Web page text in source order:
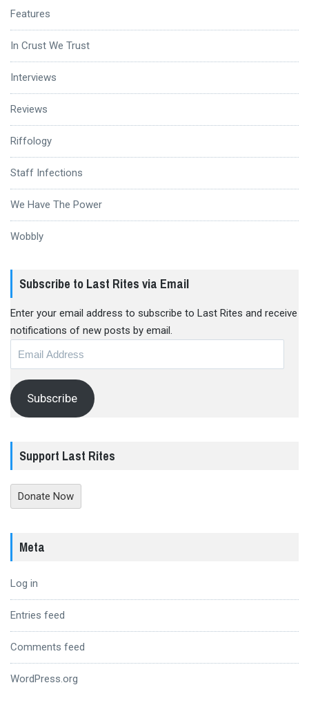
Features
In Crust We Trust
Interviews
Reviews
Riffology
Staff Infections
We Have The Power
Wobbly
Subscribe to Last Rites via Email
Enter your email address to subscribe to Last Rites and receive
notifications of new posts by email.
Subscribe
Support Last Rites
Donate Now
Meta
Log in
Entries feed
Comments feed
WordPress.org